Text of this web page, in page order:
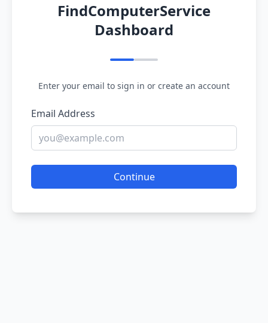
FindComputerService
Dashboard
Enter your email to sign in or create an account
Email Address
Continue